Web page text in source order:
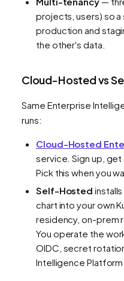
projects, users) so
production and
the other's data.
Cloud-Hosted vs
Same Enterprise
runs:
Cloud-Hosted
service. Sign up, get
Pick this when you
Self-Hosted
chart into your own
residency, on-prem
You operate the
OIDC, secret
Intelligence Platform